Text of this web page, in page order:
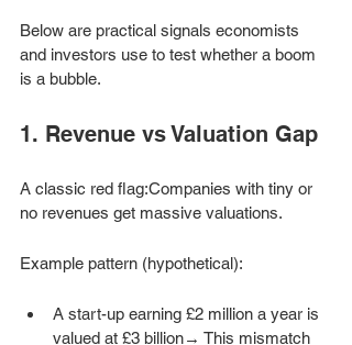
Below are practical signals economists
and investors use to test whether a boom
is a bubble.
1. Revenue vs Valuation Gap
A classic red flag:Companies with tiny or
no revenues get massive valuations.
Example pattern (hypothetical):
A start-up earning £2 million a year is
valued at £3 billion→ This mismatch